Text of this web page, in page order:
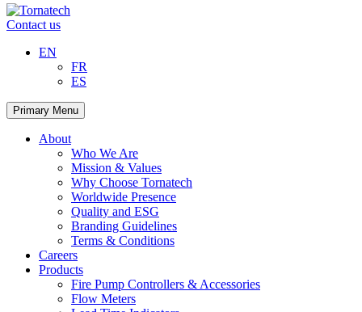
Skip
to
Contact us
EN
FR
ES
Primary Menu
About
Who We Are
Mission & Values
Why Choose Tornatech
Worldwide Presence
Quality and ESG
Branding Guidelines
Terms & Conditions
Careers
Products
Fire Pump Controllers & Accessories
Flow Meters